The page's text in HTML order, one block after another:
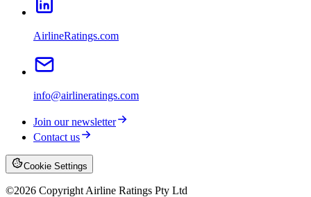
AirlineRatings.com
info@airlineratings.com
Join our newsletter
Contact us
Cookie Settings
©2026 Copyright Airline Ratings Pty Ltd